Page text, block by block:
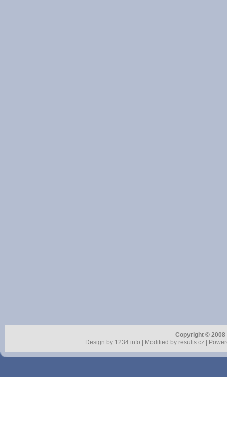
Copyright ©
Design by 1234.info | Modified by results.cz|